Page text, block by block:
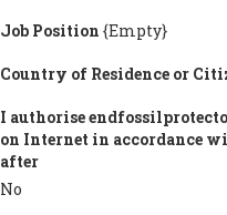
Job Position {Empty}
Country of Residence or
I authorise
on Internet in accordance
after
No